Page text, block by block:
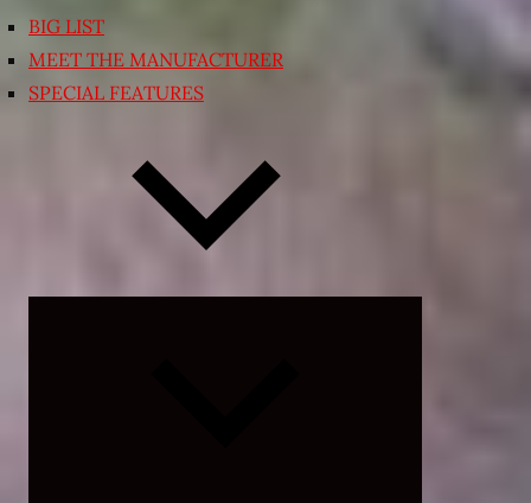
BIG LIST
MEET THE MANUFACTURER
SPECIAL FEATURES